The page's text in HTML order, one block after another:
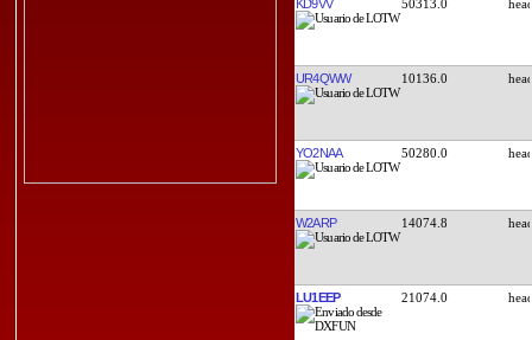
KD9VV 50313.0
UR4QWW 10136.0
YO2NAA 50280.0
W2ARP 14074.8
LU1EEP 21074.0